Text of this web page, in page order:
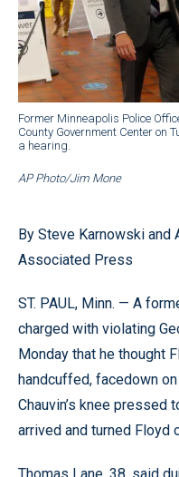
Former Minneapolis Police
County Government Center on
a hearing.
AP Photo/Jim Mone
By Steve Karnowski and
Associated Press
ST. PAUL, Minn. — A
charged with violating
Monday that he thought
handcuffed, facedown
Chauvin’s knee pressed
arrived and turned Floyd